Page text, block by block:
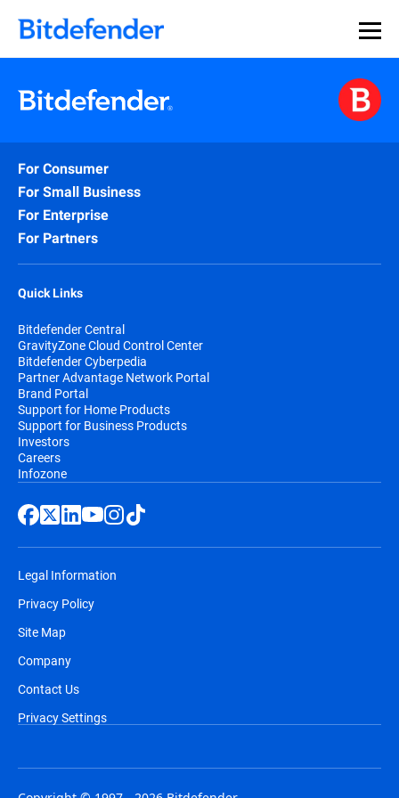
For Consumer
For Small Business
For Enterprise
For Partners
Quick Links
Bitdefender Central
GravityZone Cloud Control Center
Bitdefender Cyberpedia
Partner Advantage Network Portal
Brand Portal
Support for Home Products
Support for Business Products
Investors
Careers
Infozone
Legal Information
Privacy Policy
Site Map
Company
Contact Us
Privacy Settings